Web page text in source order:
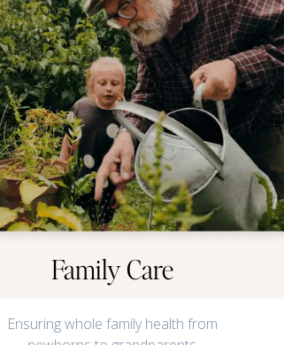
Family Care
Ensuring whole family health from